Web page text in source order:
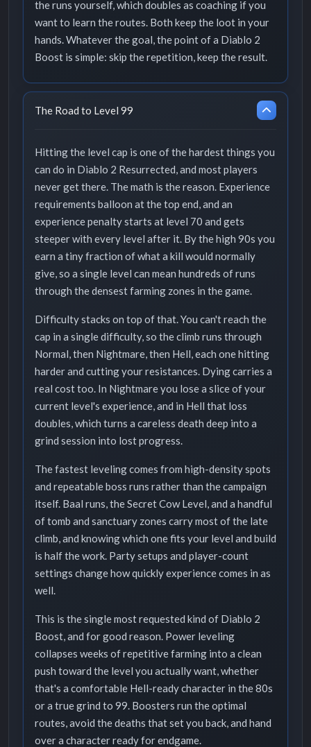
the runs yourself, which doubles as coaching if you
want to learn the routes. Both keep the loot in your
hands. Whatever the goal, the point of a Diablo 2
Boost is simple: skip the repetition, keep the result.
The Road to Level 99
Hitting the level cap is one of the hardest things you
can do in Diablo 2 Resurrected, and most players
never get there. The math is the reason. Experience
requirements balloon at the top end, and an
experience penalty starts at level 70 and gets
steeper with every level after it. By the high 90s you
earn a tiny fraction of what a kill would normally
give, so a single level can mean hundreds of runs
through the densest farming zones in the game.
Difficulty stacks on top of that. You can't reach the
cap in a single difficulty, so the climb runs through
Normal, then Nightmare, then Hell, each one hitting
harder and cutting your resistances. Dying carries a
real cost too. In Nightmare you lose a slice of your
current level's experience, and in Hell that loss
doubles, which turns a careless death deep into a
grind session into lost progress.
The fastest leveling comes from high-density spots
and repeatable boss runs rather than the campaign
itself. Baal runs, the Secret Cow Level, and a handful
of tomb and sanctuary zones carry most of the late
climb, and knowing which one fits your level and build
is half the work. Party setups and player-count
settings change how quickly experience comes in as
well.
This is the single most requested kind of Diablo 2
Boost, and for good reason. Power leveling
collapses weeks of repetitive farming into a clean
push toward the level you actually want, whether
that's a comfortable Hell-ready character in the 80s
or a true grind to 99. Boosters run the optimal
routes, avoid the deaths that set you back, and hand
over a character ready for endgame.